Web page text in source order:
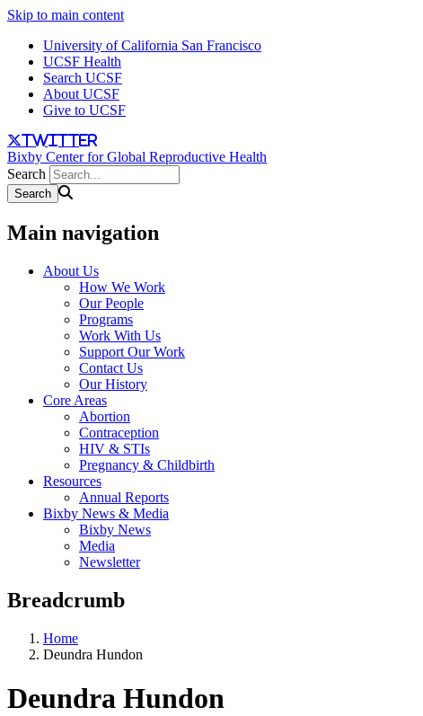
Skip to main content
University of California San Francisco
UCSF Health
Search UCSF
About UCSF
Give to UCSF
twitter
Bixby Center for Global Reproductive Health
Search
Main navigation
About Us
How We Work
Our People
Programs
Work With Us
Support Our Work
Contact Us
Our History
Core Areas
Abortion
Contraception
HIV & STIs
Pregnancy & Childbirth
Resources
Annual Reports
Bixby News & Media
Bixby News
Media
Newsletter
Breadcrumb
Home
Deundra Hundon
Deundra Hundon